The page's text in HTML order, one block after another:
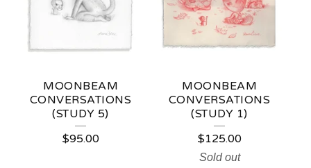
MOONBEAM
CONVERSATIONS
(STUDY 5)
$95.00
MOONBEAM
CONVERSATIONS
(STUDY 1)
$125.00
Sold out